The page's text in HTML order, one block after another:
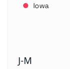
Iowa
J-M